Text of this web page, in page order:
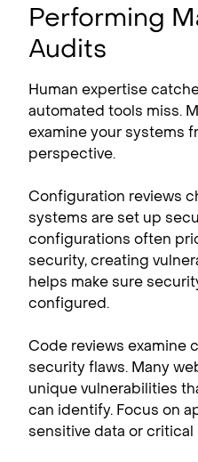
Performing
Audits
Human expertise
automated tools miss.
examine your systems
perspective.
Configuration reviews
systems are set up
configurations often
security, creating
helps make sure
configured.
Code reviews examine
security flaws. Many
unique vulnerabilities
can identify. Focus on
sensitive data or